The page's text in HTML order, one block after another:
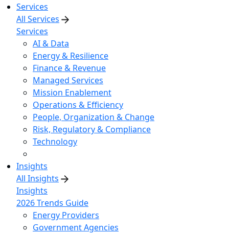
Services
All Services
Services
AI & Data
Energy & Resilience
Finance & Revenue
Managed Services
Mission Enablement
Operations & Efficiency
People, Organization & Change
Risk, Regulatory & Compliance
Technology
Insights
All Insights
Insights
2026 Trends Guide
Energy Providers
Government Agencies